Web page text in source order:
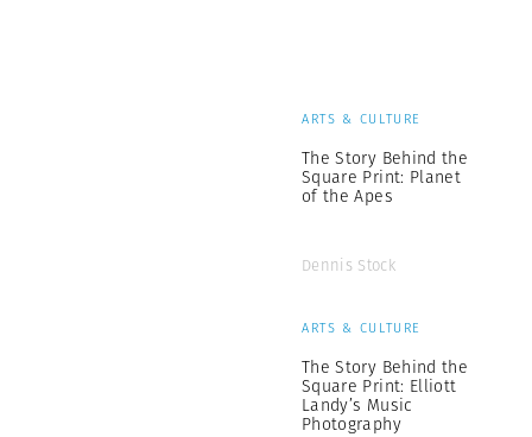
ARTS & CULTURE
The Story Behind the
Square Print: Planet
of the Apes
Dennis Stock
ARTS & CULTURE
The Story Behind the
Square Print: Elliott
Landy’s Music
Photography